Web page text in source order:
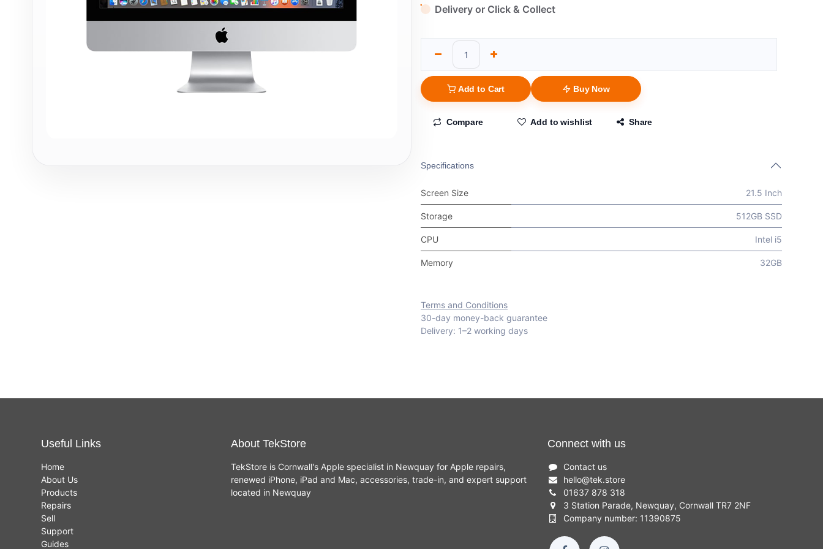
Delivery or Click & Collect
Add to Cart Buy Now
Compare Add to wishlist Share
Specifications
Screen Size 21.5 Inch
Storage 512GB SSD
CPU Intel i5
Memory 32GB
Terms and Conditions
30-day money-back guarantee
Delivery: 1–2 working days
Useful Links
Home
About Us
Products
Repairs
Sell
Support
Guides
About TekStore
TekStore is Cornwall's Apple specialist in Newquay for Apple repairs,
renewed iPhone, iPad and Mac, accessories, trade-in, and expert support
located in Newquay
Connect with us
Contact us
hello@tek.store
01637 878 318
3 Station Parade, Newquay, Cornwall TR7 2NF
Company number: 11390875